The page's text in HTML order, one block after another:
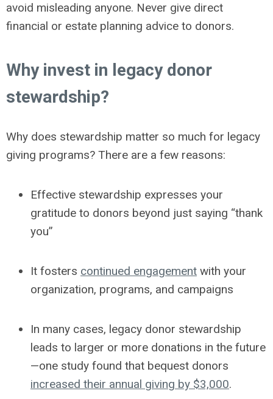
avoid misleading anyone. Never give direct
financial or estate planning advice to donors.
Why invest in legacy donor
stewardship?
Why does stewardship matter so much for legacy
giving programs? There are a few reasons:
Effective stewardship expresses your
gratitude to donors beyond just saying “thank
you”
It fosters continued engagement with your
organization, programs, and campaigns
In many cases, legacy donor stewardship
leads to larger or more donations in the future
—one study found that bequest donors
increased their annual giving by $3,000.